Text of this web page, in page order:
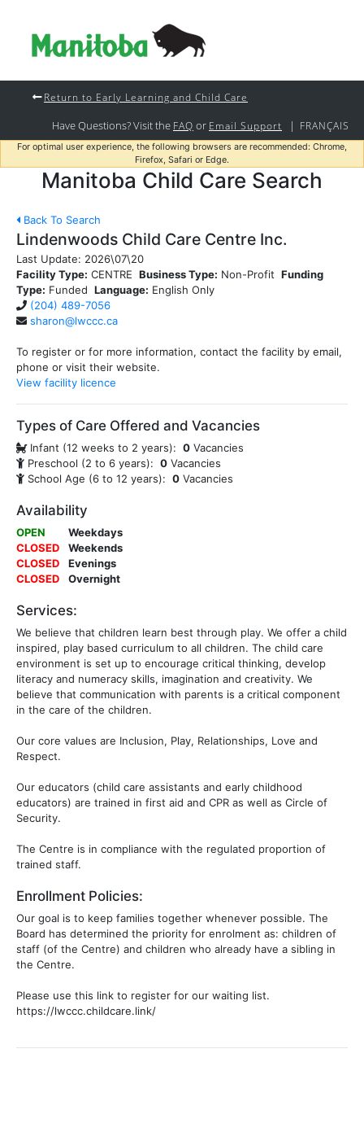
Return to Early Learning and Child Care
Have Questions? Visit the FAQ or Email Support | FRANÇAIS
For optimal user experience, the following browsers are recommended: Chrome,
Firefox, Safari or Edge.
Manitoba Child Care Search
Back To Search
Lindenwoods Child Care Centre Inc.
Last Update: 2026\07\20
Facility Type: CENTRE Business Type: Non-Profit Funding
Type: Funded Language: English Only
(204) 489-7056
sharon@lwccc.ca
To register or for more information, contact the facility by email,
phone or visit their website.
View facility licence
Types of Care Offered and Vacancies
Infant (12 weeks to 2 years): 0 Vacancies
Preschool (2 to 6 years): 0 Vacancies
School Age (6 to 12 years): 0 Vacancies
Availability
OPEN
Weekdays
CLOSED
Weekends
CLOSED
Evenings
CLOSED
Overnight
Services:
We believe that children learn best through play. We offer a child
inspired, play based curriculum to all children. The child care
environment is set up to encourage critical thinking, develop
literacy and numeracy skills, imagination and creativity. We
believe that communication with parents is a critical component
in the care of the children.
Our core values are Inclusion, Play, Relationships, Love and
Respect.
Our educators (child care assistants and early childhood
educators) are trained in first aid and CPR as well as Circle of
Security.
The Centre is in compliance with the regulated proportion of
trained staff.
Enrollment Policies:
Our goal is to keep families together whenever possible. The
Board has determined the priority for enrolment as: children of
staff (of the Centre) and children who already have a sibling in
the Centre.
Please use this link to register for our waiting list.
https://lwccc.childcare.link/